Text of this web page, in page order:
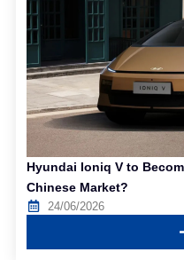
Hyundai Ioniq V to
Chinese Market?
24/06/2026